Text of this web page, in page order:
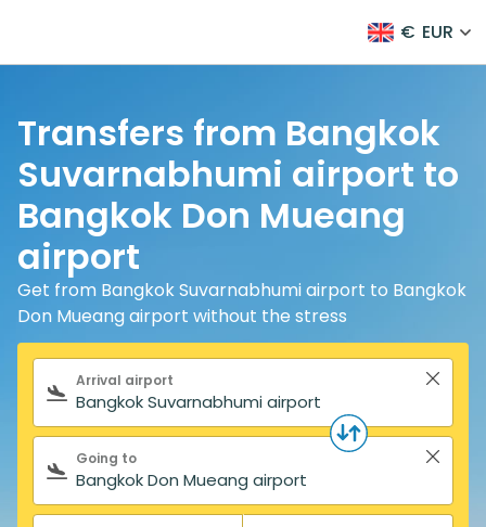
€ EUR
Transfers from Bangkok
Suvarnabhumi airport to
Bangkok Don Mueang
airport
Get from Bangkok Suvarnabhumi airport to Bangkok
Don Mueang airport without the stress
Search form
Arrival airport
Going to